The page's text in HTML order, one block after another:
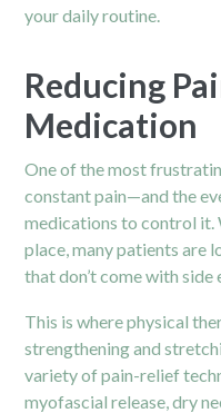
your daily routine.
Reducing
Medication
One of the most
constant pain—and the
medications to control it.
place, many patients are
that don’t come with
This is where physical
strengthening and
variety of pain-relief
myofascial release, dry